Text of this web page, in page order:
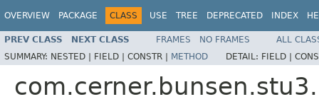
OVERVIEW PACKAGE CLASS USE TREE DEPRECATED INDEX
PREV CLASS NEXT CLASS FRAMES NO FRAMES
ALL
SUMMARY: NESTED | FIELD | CONSTR | METHOD DETAIL: FIELD |